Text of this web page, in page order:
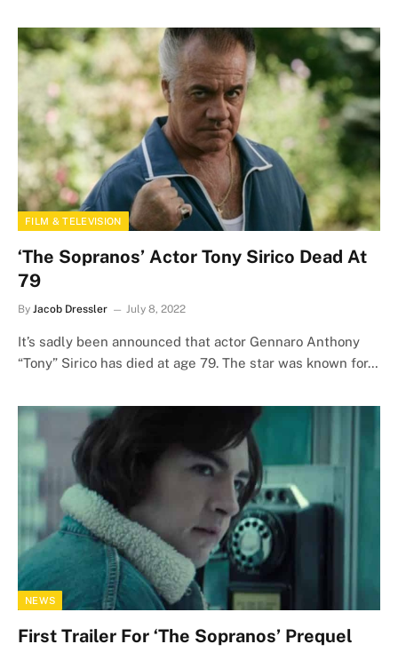
FILM & TELEVISION
‘The Sopranos’ Actor Tony Sirico Dead At
79
By Jacob Dressler July 8, 2022
It’s sadly been announced that actor Gennaro Anthony
“Tony” Sirico has died at age 79. The star was known for…
NEWS
First Trailer For ‘The Sopranos’ Prequel